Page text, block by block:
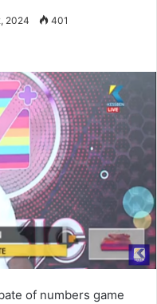
2024 401
of numbers game